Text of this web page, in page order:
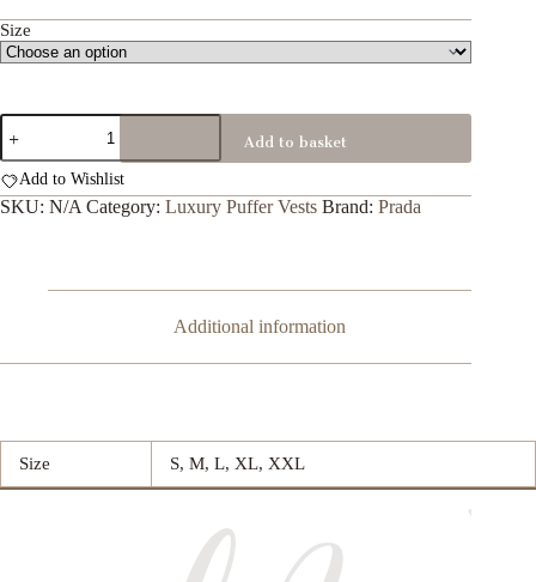
Size
PRADA
SLIVER
VEST
quantity
Add to basket
Add to Wishlist
SKU: N/A Category: Luxury Puffer Vests Brand: Prada
Additional information
Size S, M, L, XL, XXL